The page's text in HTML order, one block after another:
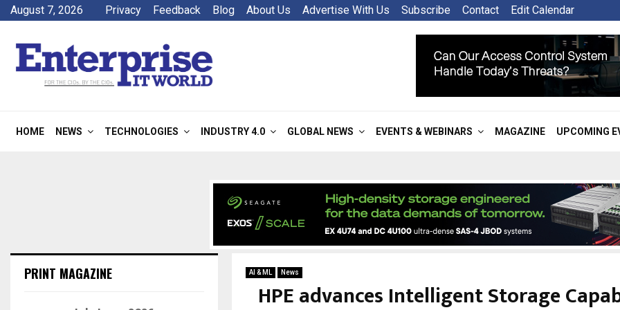
August 7, 2026 Privacy Feedback Blog About Us Advertise With Us Subscribe Contact Edit Calendar
HOME NEWS TECHNOLOGIES INDUSTRY 4.0 GLOBAL NEWS EVENTS & WEBINARS MAGAZINE UPCOMING
AI & ML News
HPE advances Intelligent Storage
PRINT MAGAZINE